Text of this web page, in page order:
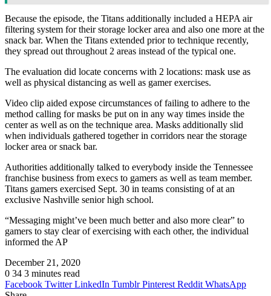
Because the episode, the Titans additionally included a HEPA air
filtering system for their storage locker area and also one more at the
snack bar. When the Titans extended prior to technique recently,
they spread out throughout 2 areas instead of the typical one.
The evaluation did locate concerns with 2 locations: mask use as
well as physical distancing as well as gamer exercises.
Video clip aided expose circumstances of failing to adhere to the
method calling for masks be put on in any way times inside the
center as well as on the technique area. Masks additionally slid
when individuals gathered together in corridors near the storage
locker area or snack bar.
Authorities additionally talked to everybody inside the Tennessee
franchise business from execs to gamers as well as team member.
Titans gamers exercised Sept. 30 in teams consisting of at an
exclusive Nashville senior high school.
“Messaging might’ve been much better and also more clear” to
gamers to stay clear of exercising with each other, the individual
informed the AP
December 21, 2020
0 34 3 minutes read
Facebook Twitter LinkedIn Tumblr Pinterest Reddit WhatsApp